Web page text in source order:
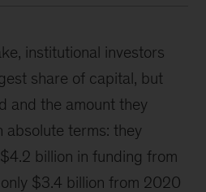
institutional investors
share of capital, but
and the amount they
absolute terms: they
billion in funding from
$3.4 billion from 2020